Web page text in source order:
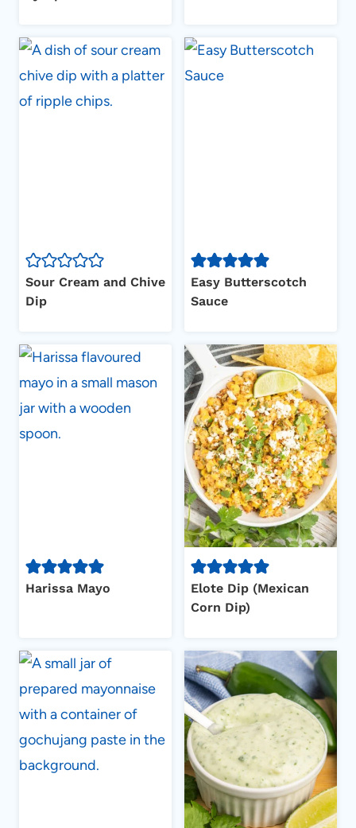
Sour Cream and Chive
Dip
Easy Butterscotch
Sauce
Harissa Mayo
Elote Dip (Mexican
Corn Dip)